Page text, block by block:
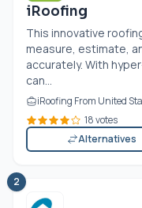
iRoofing
This innovative
measure, estimate,
accurately. With
can...
iRoofing From United
18 votes
Alternatives
2